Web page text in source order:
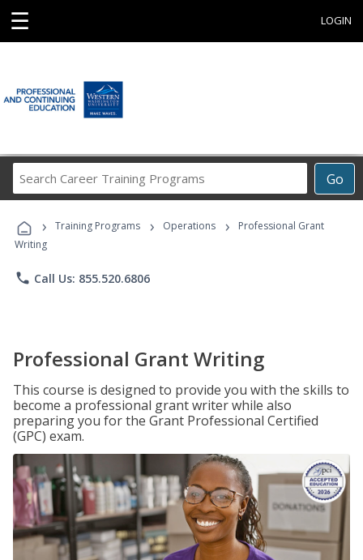
☰ LOGIN
Go
Career
Programs
› Training Programs › Operations ›
Professional Grant
Writing
phone Call Us: 855.520.6806
Professional Grant Writing
This course is designed to provide you with the skills to
become a professional grant writer while also
preparing you for the Grant Professional Certified
(GPC) exam.